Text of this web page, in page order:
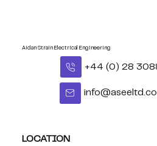
Congratulations
Aidan Strain Electrical Engineering
+44 (0) 28
LOCATION